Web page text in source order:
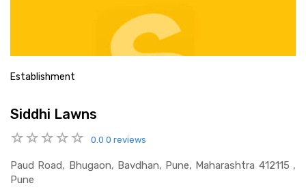
Establishment
Siddhi Lawns
0.0 0 reviews
Paud Road, Bhugaon, Bavdhan, Pune, Maharashtra 412115 ,
Pune